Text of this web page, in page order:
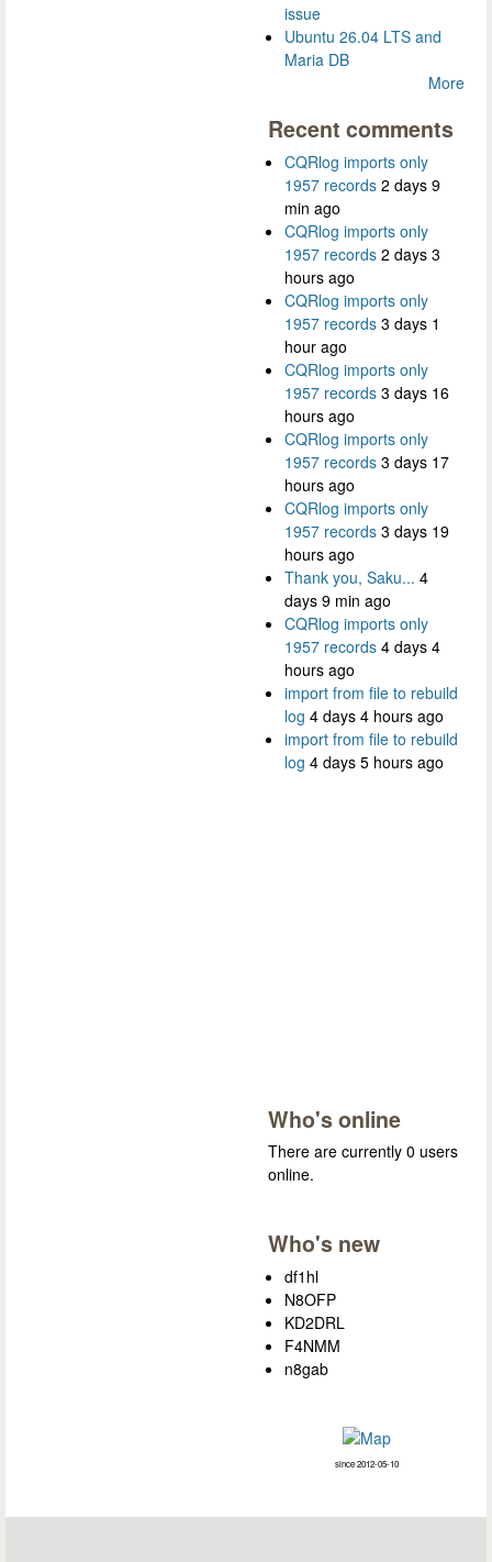
issue
Ubuntu 26.04 LTS and
Maria DB
More
Recent comments
CQRlog imports only
1957 records 2 days 9
min ago
CQRlog imports only
1957 records 2 days 3
hours ago
CQRlog imports only
1957 records 3 days 1
hour ago
CQRlog imports only
1957 records 3 days 16
hours ago
CQRlog imports only
1957 records 3 days 17
hours ago
CQRlog imports only
1957 records 3 days 19
hours ago
Thank you, Saku... 4
days 9 min ago
CQRlog imports only
1957 records 4 days 4
hours ago
import from file to rebuild
log 4 days 4 hours ago
import from file to rebuild
log 4 days 5 hours ago
Who's online
There are currently 0 users
online.
Who's new
df1hl
N8OFP
KD2DRL
F4NMM
n8gab
since 2012-05-10